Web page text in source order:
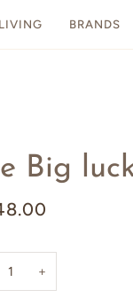
LIVING BRANDS
Big
+